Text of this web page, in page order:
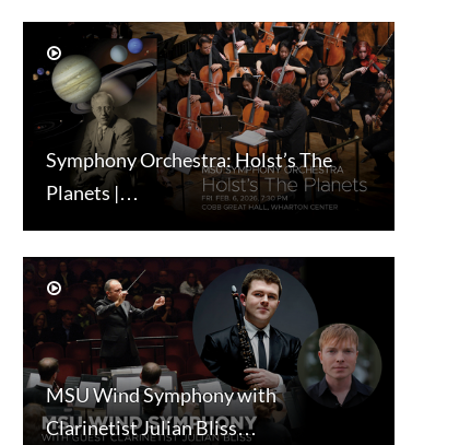
Symphony Orchestra: Holst’s The
Planets |…
MSU Wind Symphony with
Clarinetist Julian Bliss…